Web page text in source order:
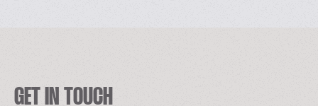
GET IN TOUCH